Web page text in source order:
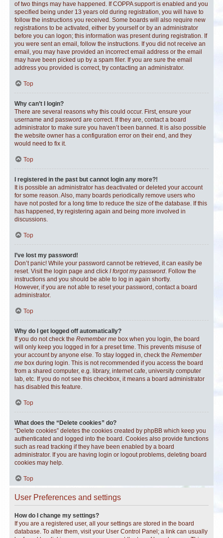
of two things may have happened. If COPPA support is enabled and you
specified being under 13 years old during registration, you will have to
follow the instructions you received. Some boards will also require new
registrations to be activated, either by yourself or by an administrator
before you can logon; this information was present during registration. If
you were sent an email, follow the instructions. If you did not receive an
email, you may have provided an incorrect email address or the email
may have been picked up by a spam filer. If you are sure the email
address you provided is correct, try contacting an administrator.
Top
Why can’t I login?
There are several reasons why this could occur. First, ensure your
username and password are correct. If they are, contact a board
administrator to make sure you haven’t been banned. It is also possible
the website owner has a configuration error on their end, and they
would need to fix it.
Top
I registered in the past but cannot login any more?!
It is possible an administrator has deactivated or deleted your account
for some reason. Also, many boards periodically remove users who
have not posted for a long time to reduce the size of the database. If this
has happened, try registering again and being more involved in
discussions.
Top
I’ve lost my password!
Don’t panic! While your password cannot be retrieved, it can easily be
reset. Visit the login page and click I forgot my password. Follow the
instructions and you should be able to log in again shortly.
However, if you are not able to reset your password, contact a board
administrator.
Top
Why do I get logged off automatically?
If you do not check the Remember me box when you login, the board
will only keep you logged in for a preset time. This prevents misuse of
your account by anyone else. To stay logged in, check the Remember
me box during login. This is not recommended if you access the board
from a shared computer, e.g. library, internet cafe, university computer
lab, etc. If you do not see this checkbox, it means a board administrator
has disabled this feature.
Top
What does the “Delete cookies” do?
“Delete cookies” deletes the cookies created by phpBB which keep you
authenticated and logged into the board. Cookies also provide functions
such as read tracking if they have been enabled by a board
administrator. If you are having login or logout problems, deleting board
cookies may help.
Top
User Preferences and settings
How do I change my settings?
If you are a registered user, all your settings are stored in the board
database. To alter them, visit your User Control Panel; a link can usually